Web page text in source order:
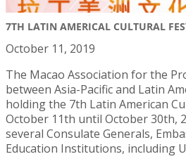
7TH LATIN AMERICAL CULTURAL
October 11, 2019
The Macao Association for the
between Asia-Pacific and Latin
holding the 7th Latin American
October 11th until October 30th,
several Consulate Generals,
Education Institutions, including